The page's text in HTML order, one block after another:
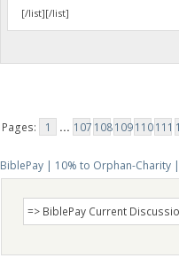
[/list][/list]
Pages: 1 ... 107 108109110111
BiblePay | 10% to Orphan-Charity